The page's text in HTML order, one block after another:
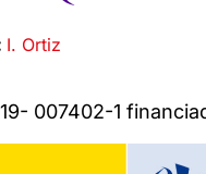
I. Ortiz
007402-1